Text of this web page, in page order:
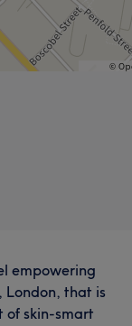
empowering
London, that is
of skin-smart